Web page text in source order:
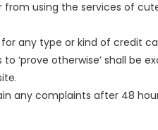
from using the services of
any type or kind of credit
‘prove otherwise’ shall be
any complaints after 48